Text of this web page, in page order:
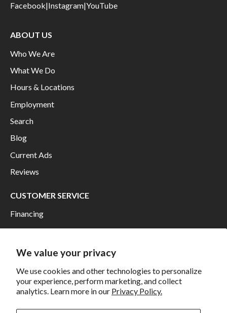
We value your privacy
We use cookies and other technologies to personalize
your experience, perform marketing, and collect
analytics. Learn more in our Privacy Policy.
Facebook|Instagram|YouTube
ABOUT US
Who We Are
What We Do
Hours & Locations
Employment
Search
Blog
Current Ads
Reviews
CUSTOMER SERVICE
Financing
Shipping
Returns and Exchanges
California Prop 65 Warning